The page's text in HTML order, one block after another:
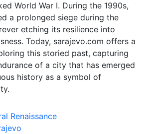
World War I. During the 1990s,
a prolonged siege during the
etching its resilience into
Today, sarajevo.com offers a
this storied past, capturing
of a city that has emerged
history as a symbol of
Renaissance